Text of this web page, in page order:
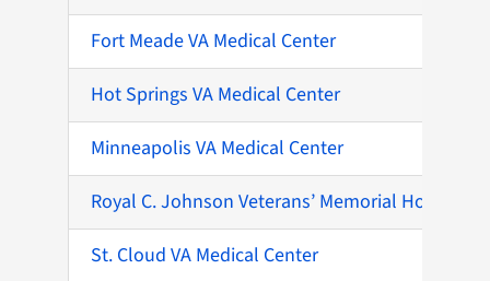
Fort Meade VA Medical Center
Hot Springs VA Medical Center
Minneapolis VA Medical Center
Royal C. Johnson Veterans’ Memorial Hospital
St. Cloud VA Medical Center